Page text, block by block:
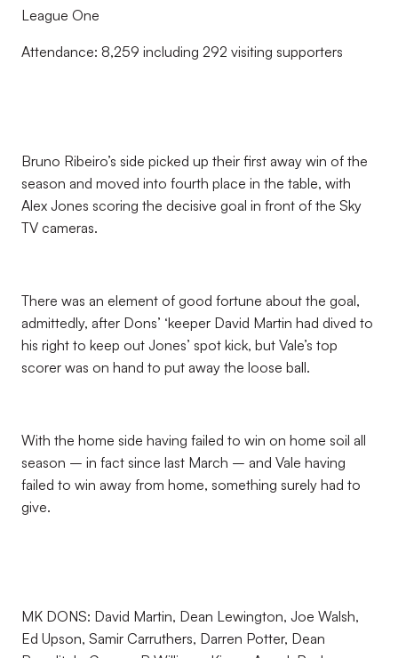
League One
Attendance: 8,259 including 292 visiting supporters
Bruno Ribeiro’s side picked up their first away win of the
season and moved into fourth place in the table, with
Alex Jones scoring the decisive goal in front of the Sky
TV cameras.
There was an element of good fortune about the goal,
admittedly, after Dons’ ‘keeper David Martin had dived to
his right to keep out Jones’ spot kick, but Vale’s top
scorer was on hand to put away the loose ball.
With the home side having failed to win on home soil all
season – in fact since last March – and Vale having
failed to win away from home, something surely had to
give.
MK DONS: David Martin, Dean Lewington, Joe Walsh,
Ed Upson, Samir Carruthers, Darren Potter, Dean